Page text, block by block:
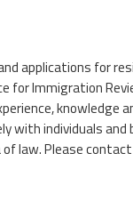
applications for
for Immigration
knowledge
with individuals
law. Please